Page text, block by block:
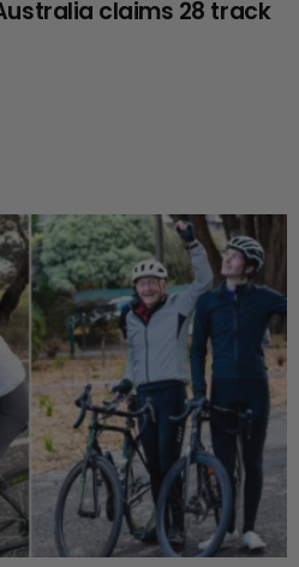
claims 28 track